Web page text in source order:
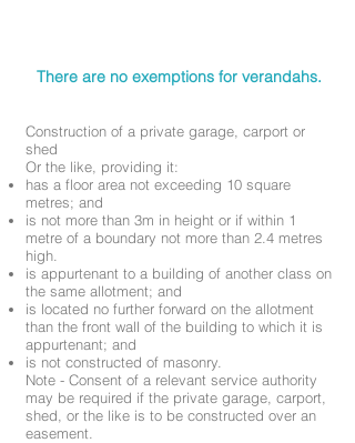
There are no exemptions for verandahs.
Construction of a private garage, carport or
shed
Or the like, providing it:
has a floor area not exceeding 10 square
metres; and
is not more than 3m in height or if within 1
metre of a boundary not more than 2.4 metres
high.
is appurtenant to a building of another class on
the same allotment; and
is located no further forward on the allotment
than the front wall of the building to which it is
appurtenant; and
is not constructed of masonry.
Note - Consent of a relevant service authority
may be required if the private garage, carport,
shed, or the like is to be constructed over an
easement.